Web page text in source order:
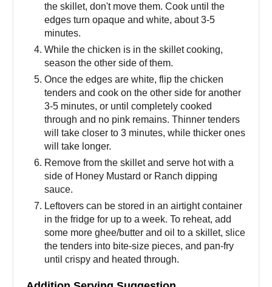
the skillet, don't move them. Cook until the
edges turn opaque and white, about 3-5
minutes.
While the chicken is in the skillet cooking,
season the other side of them.
Once the edges are white, flip the chicken
tenders and cook on the other side for another
3-5 minutes, or until completely cooked
through and no pink remains. Thinner tenders
will take closer to 3 minutes, while thicker ones
will take longer.
Remove from the skillet and serve hot with a
side of Honey Mustard or Ranch dipping
sauce.
Leftovers can be stored in an airtight container
in the fridge for up to a week. To reheat, add
some more ghee/butter and oil to a skillet, slice
the tenders into bite-size pieces, and pan-fry
until crispy and heated through.